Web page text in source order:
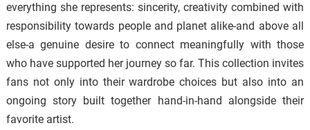
everything she represents: sincerity, creativity combined with
responsibility towards people and planet alike-and above all
else-a genuine desire to connect meaningfully with those
who have supported her journey so far. This collection invites
fans not only into their wardrobe choices but also into an
ongoing story built together hand-in-hand alongside their
favorite artist.